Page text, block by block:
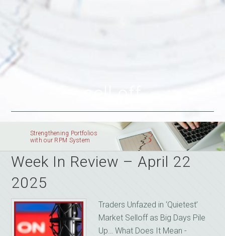
Strengthening Portfolios
with our RPM System
Week In Review – April 22
2025
Traders Unfazed in ‘Quietest’
Market Selloff as Big Days Pile
Up… What Does It Mean -